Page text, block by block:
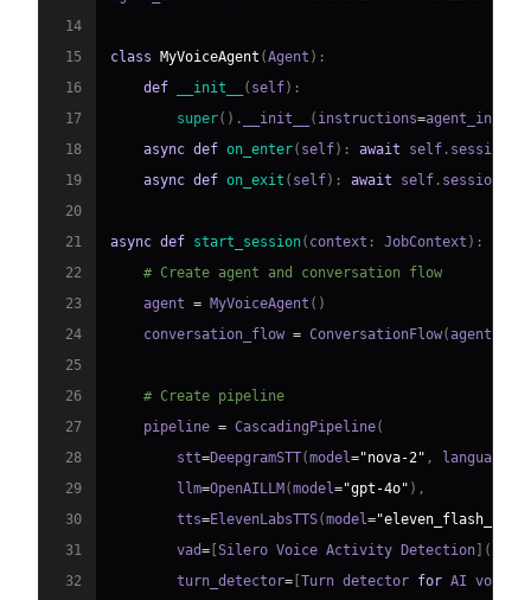
14
15
class MyVoiceAgent (Agent ) :
16
def __init__ ( self) :
17
super( ) . __init__ ( instructions=
18
async def on_enter( self) : await self . session
19
async def on_exit ( self) : await self . session
20
21
async def start_session( context : JobContext ) :
22
# Create agent and conversation flow
23
    agent
= MyVoiceAgent ( )
24
    conversation_flow
= ConversationFlow(agent
25
26
# Create pipeline
27
    pipeline
= CascadingPipeline(
28
        stt
=DeepgramSTT(model ="nova-2" , language
29
        llm
=OpenAILLM(model ="gpt-4o" ) ,
30
        tts
=ElevenLabsTTS(model =
31
        vad
= [Silero Voice Activity Detection] (
32
        turn_detector
= [Turn detector for AI voice